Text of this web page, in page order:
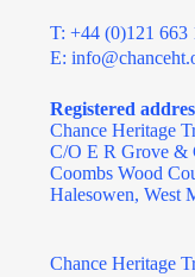
T: +44 (0)121 663
E:
Registered
Chance Heritage
C/O E R Grove &
Coombs Wood
Halesowen, West
Chance Heritage